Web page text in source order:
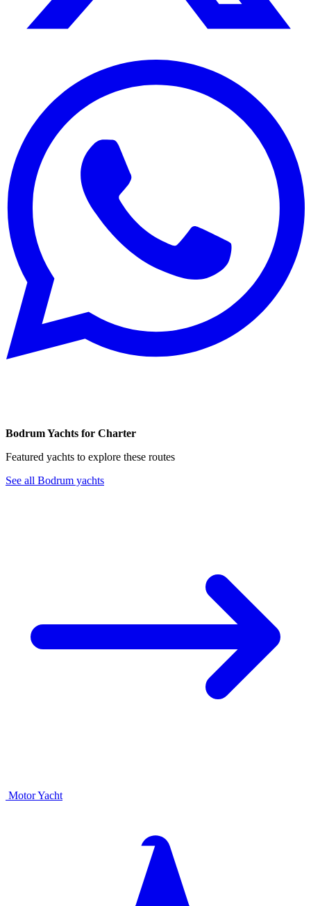
Bodrum Yachts for Charter
Featured yachts to explore these routes
See all Bodrum yachts
Motor Yacht